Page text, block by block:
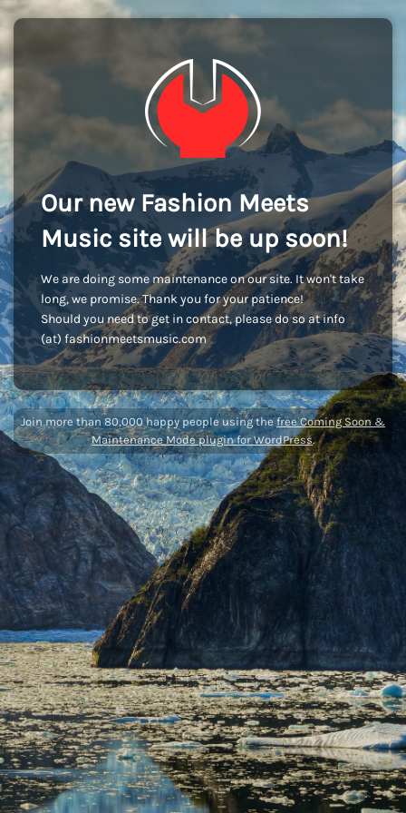
Our new Fashion Meets
Music site will be up soon!
We are doing some maintenance on our site. It won't take
long, we promise. Thank you for your patience!
Should you need to get in contact, please do so at info
(at) fashionmeetsmusic.com
Join more than 80,000 happy people using thefree Coming Soon &
Maintenance Mode plugin for WordPress.